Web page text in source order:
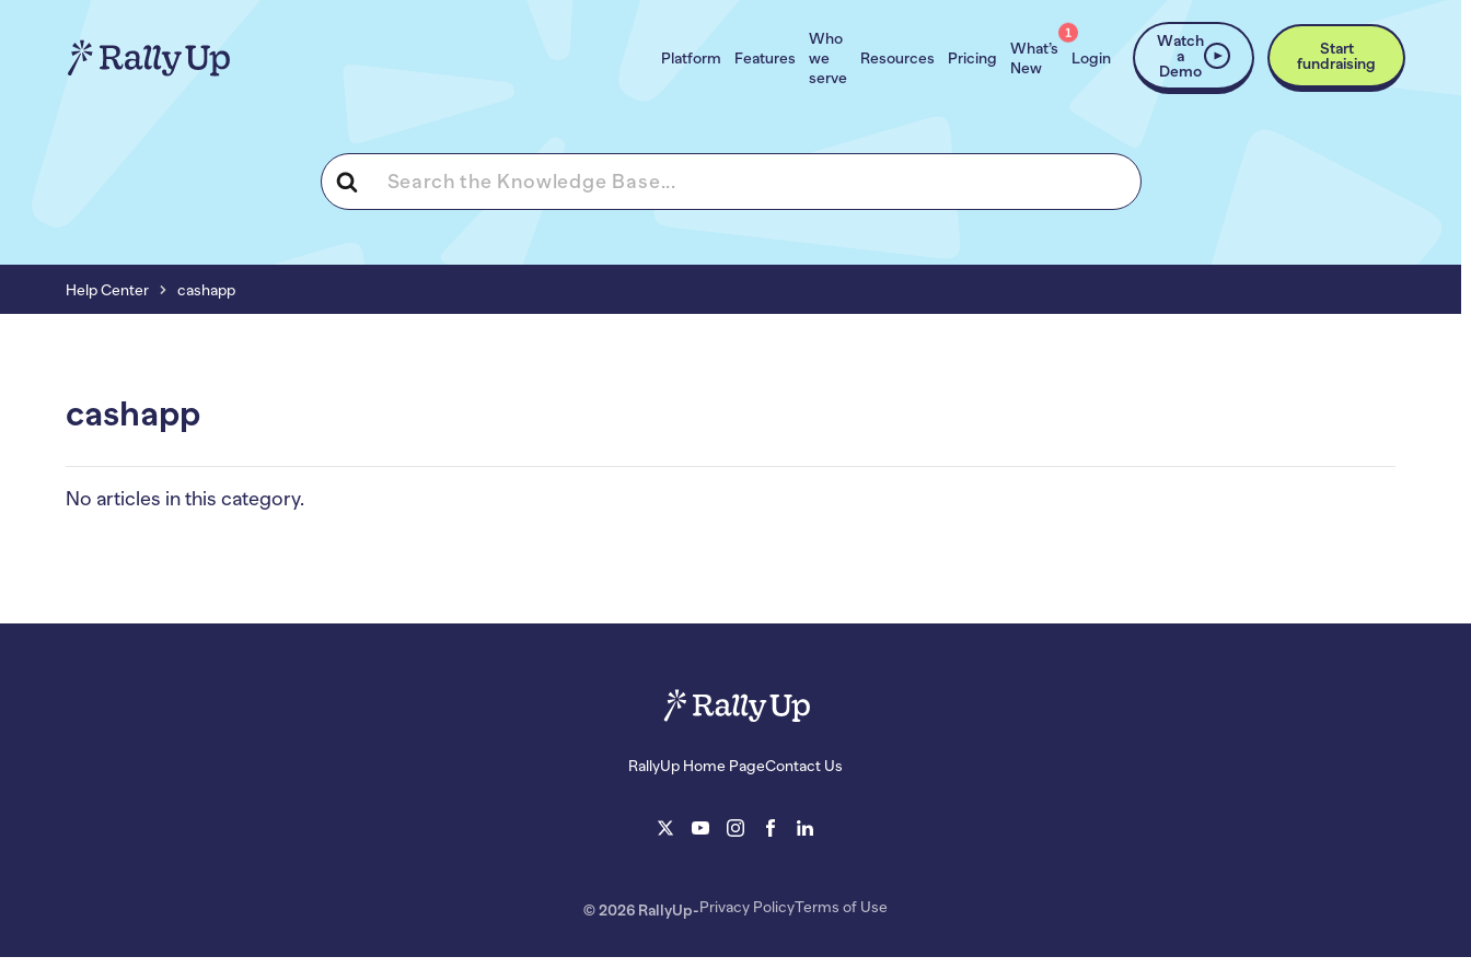
Platform Features
Who
we
serve
Resources Pricing
What’s
New
1
Login
Watch
a
Demo
Start
fundraising
Search
For
Help Center cashapp
cashapp
No articles in this category.
RallyUp Home PageContact Us
© 2026 RallyUp Privacy PolicyTerms of Use